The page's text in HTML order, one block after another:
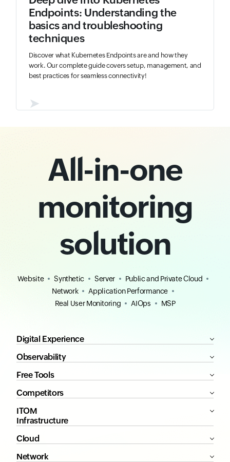
Endpoints: Understanding the
basics and troubleshooting
techniques
Discover what Kubernetes Endpoints are and how they
work. Our complete guide covers setup, management, and
best practices for seamless connectivity!
➤
All-in-one
monitoring
solution
Website Synthetic Server
Public and Private Cloud
Network
Application Performance
Real User Monitoring
AIOps MSP
Digital Experience
Observability
Free Tools
Competitors
ITOM
Infrastructure
Cloud
Network